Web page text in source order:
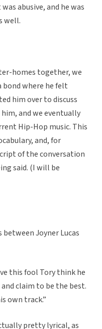
abusive, and he was
well.
homes together, we
bond where he felt
him over to discuss
and we eventually
Hip-Hop music. This
and, for
of the conversation
said. (I will be
between Joyner Lucas
this fool Tory think he
claim to be the best.
own track.”
pretty lyrical, as